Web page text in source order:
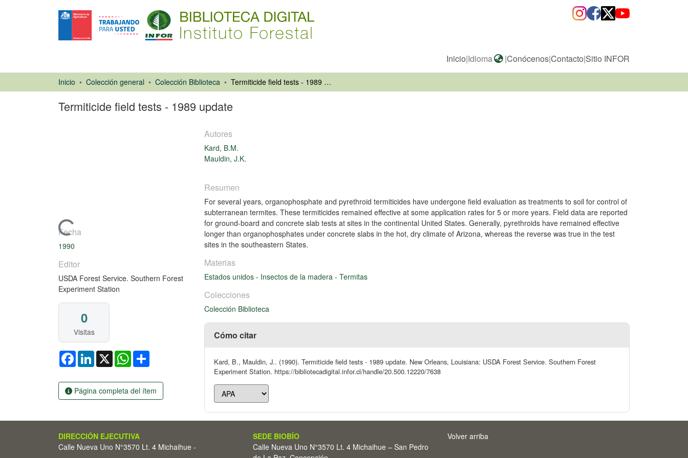
Inicio|Idioma |Conócenos|Contacto|Sitio INFOR
Inicio Colección general Colección Biblioteca Termiticide field tests - 1989 update
Termiticide field tests - 1989 update
Cargando...
Fecha
1990
Editor
USDA Forest Service. Southern Forest
Experiment Station
0
Visitas
FacebookLinkedIn
X WhatsApp
Página completa del ítem
Autores
Kard, B.M.
Mauldin, J.K.
Resumen
For several years, organophosphate and pyrethroid termiticides have undergone field evaluation as treatments to soil for control of
subterranean termites. These termiticides remained effective at some application rates for 5 or more years. Field data are reported
for ground-board and concrete slab tests at sites in the continental United States. Generally, pyrethroids have remained effective
longer than organophosphates under concrete slabs in the hot, dry climate of Arizona, whereas the reverse was true in the test
sites in the southeastern States.
Materias
Estados unidos - Insectos de la madera - Termitas
Colecciones
Colección Biblioteca
Cómo citar
Kard, B., Mauldin, J.. (1990). Termiticide field tests - 1989 update. New Orleans, Louisiana: USDA Forest Service. Southern Forest
Experiment Station. https://bibliotecadigital.infor.cl/handle/20.500.12220/7638
DIRECCIÓN EJECUTIVA
Calle Nueva Uno N°3570 Lt. 4 Michaihue -
SEDE BIOBÍO
Calle Nueva Uno N°3570 Lt. 4 Michaihue – San Pedro
Volver arriba